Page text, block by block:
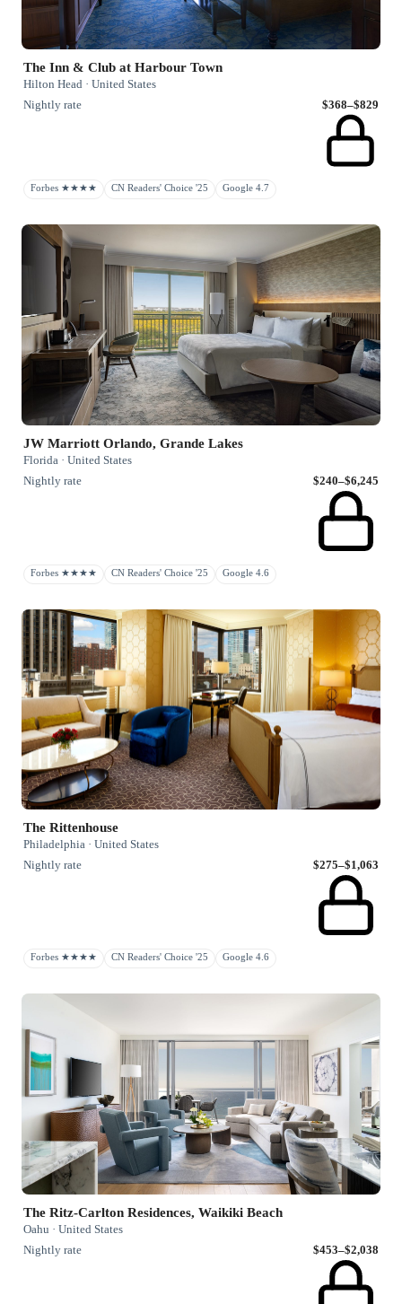
The Inn & Club at Harbour Town
Hilton Head · United States
Nightly rate
$368–$829
Forbes ★★★★ CN Readers' Choice '25 Google 4.7
JW Marriott Orlando, Grande Lakes
Florida · United States
Nightly rate
$240–$6,245
Forbes ★★★★ CN Readers' Choice '25 Google 4.6
The Rittenhouse
Philadelphia · United States
Nightly rate
$275–$1,063
Forbes ★★★★ CN Readers' Choice '25 Google 4.6
The Ritz-Carlton Residences, Waikiki Beach
Oahu · United States
Nightly rate
$453–$2,038